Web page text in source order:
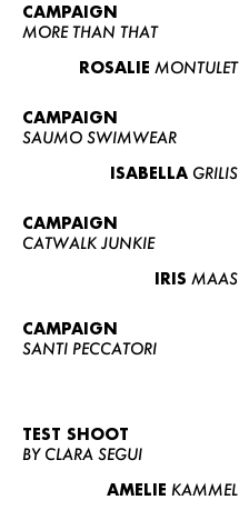
CAMPAIGN
MORE THAN THAT
ROSALIE MONTULET
CAMPAIGN
SAUMO SWIMWEAR
ISABELLA GRILIS
CAMPAIGN
CATWALK JUNKIE
IRIS MAAS
CAMPAIGN
SANTI PECCATORI
TEST SHOOT
BY CLARA SEGUI
AMELIE KAMMEL